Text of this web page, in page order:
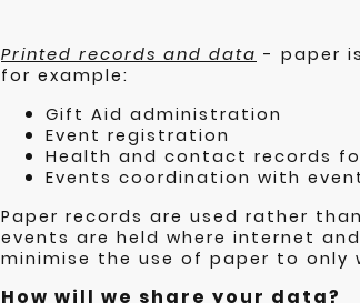
Printed records and data - paper
for example:
Gift Aid administration
Event registration
Health and contact records
Events coordination with
Paper records are used rather
events are held where internet
minimise the use of paper to only
How will we share your data?